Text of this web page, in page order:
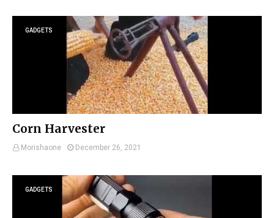
GADGETS
Corn Harvester
Morishaone December 26, 2021
GADGETS